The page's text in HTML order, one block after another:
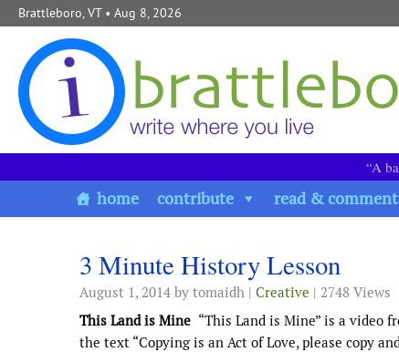
Skip to content
Brattleboro, VT• Aug 8, 2026
“A
home contribute read & comment
3 Minute History Lesson
August 1, 2014 by tomaidh | Creative | 2748 Views
This Land is Mine “This Land is Mine” is a video
the text “Copying is an Act of Love, please copy